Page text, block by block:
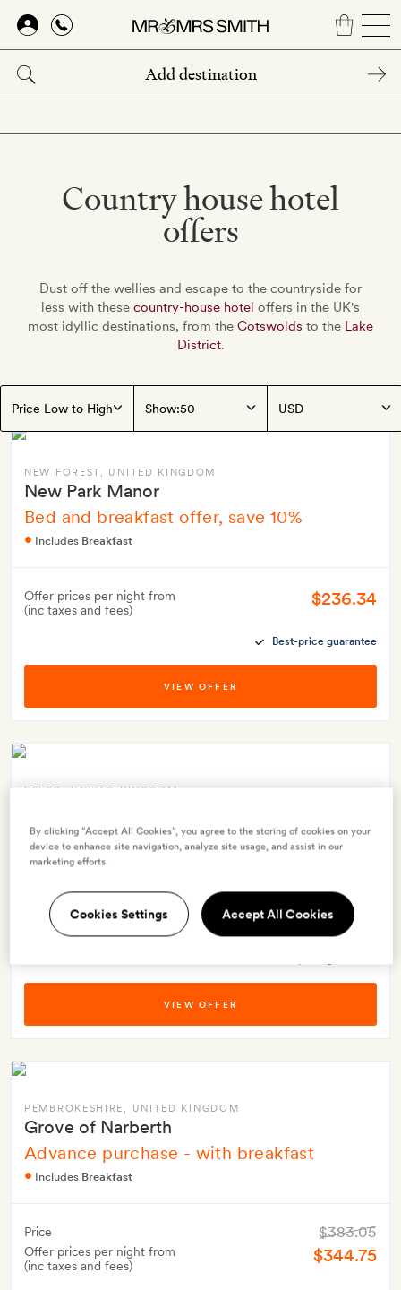
Skip
main
content
Country house hotel
offers
Dust off the wellies and escape to the countryside for
less with these country-house hotel offers in the UK's
most idyllic destinations, from the Cotswolds to the Lake
District.
Show:
NEW FOREST, UNITED KINGDOM
New Park Manor
Bed and breakfast offer, save 10%
Includes Breakfast
Offer prices per night from
(inc taxes and fees)
$236.34
Best-price guarantee
VIEW OFFER
KELSO , UNITED KINGDOM
Advanced purchase rate
IncludesBreakfast
Offer prices per night from
(inc taxes and fees)
$308.39
VIEW OFFER
PEMBROKESHIRE , UNITED KINGDOM
Grove of Narberth
Advance purchase - with breakfast
Includes Breakfast
Price
Offer prices per night from
(inc taxes and fees)
$383.05
$344.75
By clicking “Accept All Cookies”, you agree to the storing of cookies on your
device to enhance site navigation, analyze site usage, and assist in our
marketing efforts.
Cookies Settings Accept All Cookies